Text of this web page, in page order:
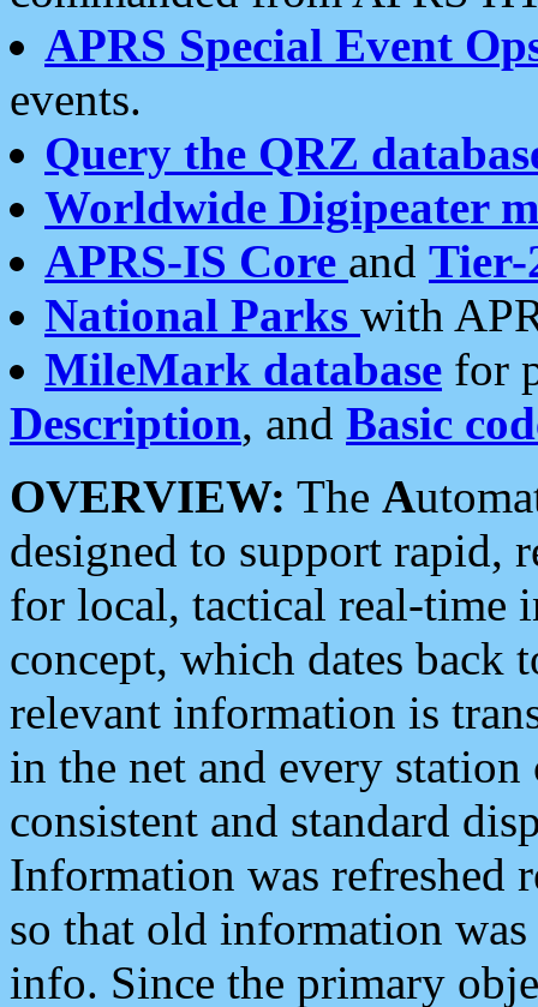
APRS Special Event
events.
Query the QRZ
Worldwide Digipeater
APRS-IS Core and Tier-
National Parks with
MileMark database for
Description, and Basic
OVERVIEW: The A
designed to support rapid,
for local, tactical real-time
concept, which dates back
relevant information is
in the net and every
consistent and standard
Information was refreshed
so that old information
info. Since the primary